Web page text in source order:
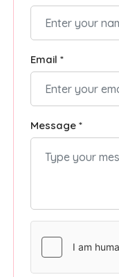
Email *
Message *